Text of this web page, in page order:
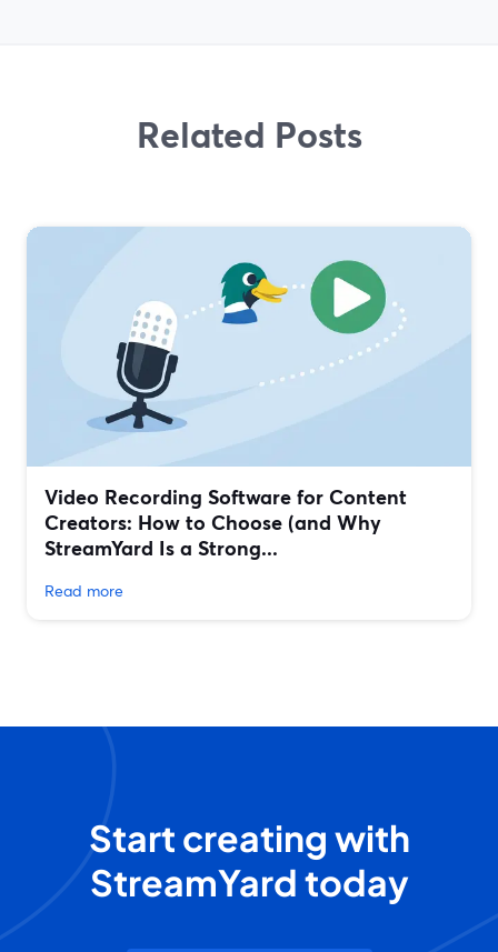
Related Posts
Video Recording Software for Content
Creators: How to Choose (and Why
StreamYard Is a Strong...
Read more
Start creating with
StreamYard today